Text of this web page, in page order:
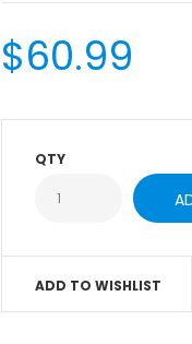
$60.99
QTY
ADD TO WISHLIST